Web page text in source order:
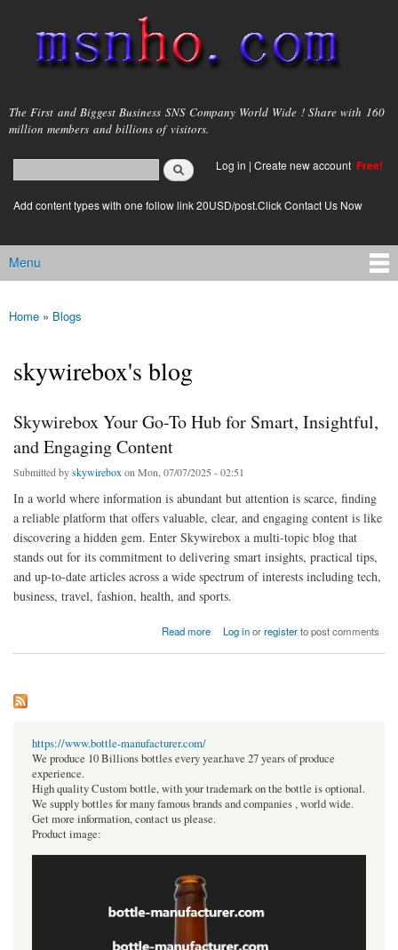
main
content
msnho.com
The First and Biggest Business SNS Company World Wide ! Share with 160
million members and billions of visitors.
Search form
login link
Log in | Create new account Free!
Add content types with one follow link 20USD/post.Click Contact Us Now
Main menu
Menu
You are here
Home » Blogs
skywirebox's blog
Skywirebox Your Go-To Hub for Smart, Insightful,
and Engaging Content
Submitted byskywirebox on Mon, 07/07/2025 - 02:51
In a world where information is abundant but attention is scarce, finding
a reliable platform that offers valuable, clear, and engaging content is like
discovering a hidden gem. Enter Skywirebox a multi-topic blog that
stands out for its commitment to delivering smart insights, practical tips,
and up-to-date articles across a wide spectrum of interests including tech,
business, travel, fashion, health, and sports.
Read more
about Skywirebox Your Go-To Hub for Smart, Insightful, and Engaging Content
Log inorregisterto post comments
https://www.bottle-manufacturer.com/
We produce 10 Billions bottles every year.have 27 years of produce
experience.
High quality Custom bottle, with your trademark on the bottle is optional.
We supply bottles for many famous brands and companies , world wide.
Get more information, contact us please.
Product image: